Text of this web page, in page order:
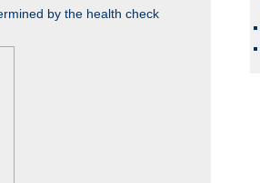
by the health check